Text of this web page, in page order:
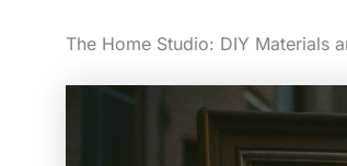
The Home Studio: DIY Materials